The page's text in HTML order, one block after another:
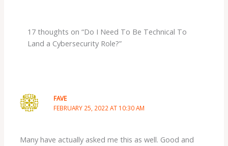
17 thoughts on “Do I Need To Be Technical To
Land a Cybersecurity Role?”
FAVE
FEBRUARY 25, 2022 AT 10:30 AM
Many have actually asked me this as well. Good and